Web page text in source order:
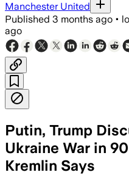
Manchester United
Published 3 months ago •
ago
Putin, Trump
Ukraine War in
Kremlin Says